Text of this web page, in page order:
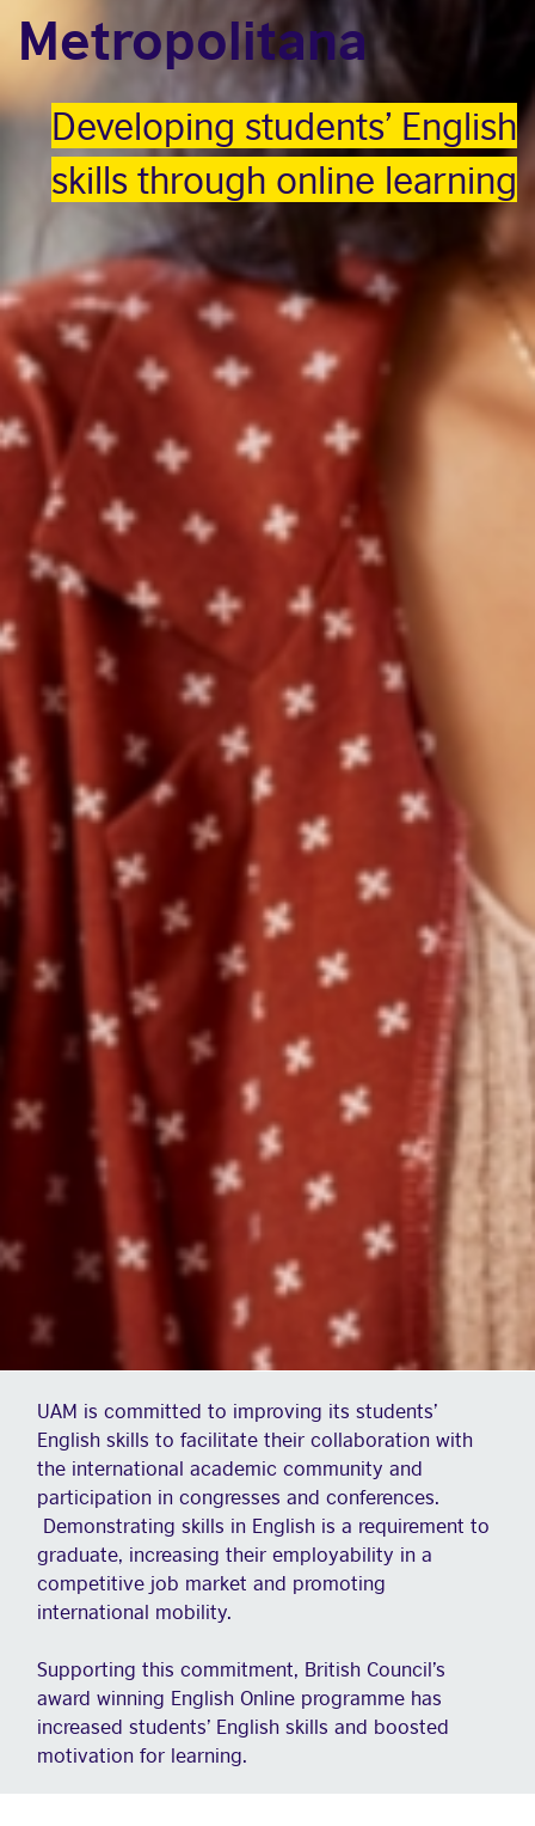
Metropolitana
Developing students’ English
skills through online learning
UAM is committed to improving its students’
English skills to facilitate their collaboration with
the international academic community and
participation in congresses and conferences.
Demonstrating skills in English is a requirement to
graduate, increasing their employability in a
competitive job market and promoting
international mobility.
Supporting this commitment, British Council’s
award winning English Online programme has
increased students’ English skills and boosted
motivation for learning.